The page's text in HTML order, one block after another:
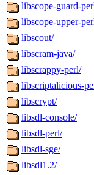
libscope-guard-
libscope-upper-
libscout/
libscram-java/
libscrappy-perl/
libscriptalicious-
libscrypt/
libsdl-console/
libsdl-perl/
libsdl-sge/
libsdl1.2/